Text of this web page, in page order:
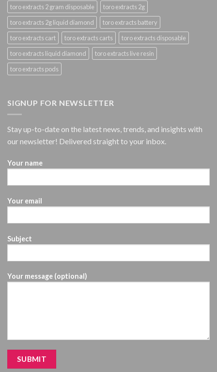
toro extracts 2 gram disposable
toro extracts 2g
toro extracts 2g liquid diamond
toro extracts battery
toro extracts cart
toro extracts carts
toro extracts disposable
toro extracts liquid diamond
toro extracts live resin
toro extracts pods
SIGNUP FOR NEWSLETTER
Stay up-to-date on the latest news, trends, and insights with
our newsletter! Delivered straight to your inbox.
Your name
Your email
Subject
Your message (optional)